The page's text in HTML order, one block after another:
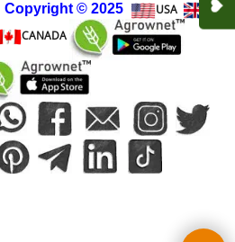
Copyright © 2025 USA
UK
CANADA